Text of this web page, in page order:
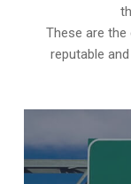
These are
reputable